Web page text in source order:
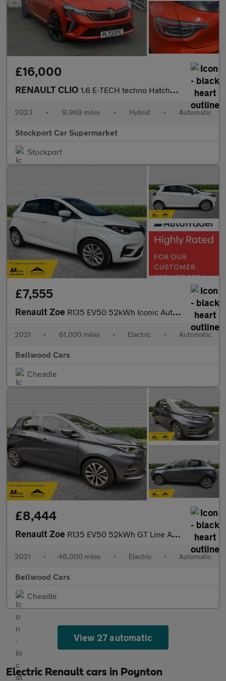
£16,000
RENAULT CLIO 1.6 E-TECH techno Hatchback 5dr Petrol Hybrid Auto Euro 6 (s/s)
2023 • 9,969 miles • Hybrid • Automatic
Stockport Car Supermarket
Stockport
£7,555
Renault Zoe R135 EV50 52kWh Iconic Auto 5dr (Rapid Charge)
2021 • 61,000 miles • Electric • Automatic
Bellwood Cars
Cheadle
£8,444
Renault Zoe R135 EV50 52kWh GT Line Auto 5dr (Rapid Charge)
2021 • 46,000 miles • Electric • Automatic
Bellwood Cars
Cheadle
View 27 automatic
Electric Renault cars in Poynton